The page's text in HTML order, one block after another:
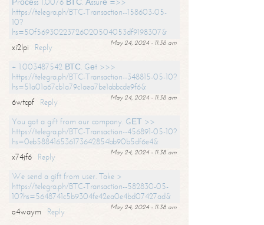
https://telegra.ph/BTC-Transaction--158603-05-
10?
hs=50f56930223726020504053df9198307&
May 24, 2024 - 11:38 am
xi2lpi
Reply
+ 1.003487542 ВТС. Gеt >>>
https://telegra.ph/BTC-Transaction--348815-05-10?
hs=51a01a67cb1a79c1aea7be1abbcde9f6&
May 24, 2024 - 11:38 am
6wtcpf
Reply
You got a gift from our company. GЕТ >>
https://telegra.ph/BTC-Transaction--456891-05-10?
hs=0eb588416536173642854bb90b5df6e4&
May 24, 2024 - 11:38 am
x74jf6
Reply
We send a gift from user. Take >
https://telegra.ph/BTC-Transaction--582830-05-
10?hs=5648741c5b9304fe42ea0e4bd07427ad&
May 24, 2024 - 11:38 am
o4waym
Reply